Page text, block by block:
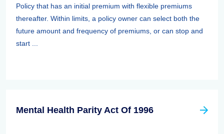
Policy that has an initial premium with flexible premiums
thereafter. Within limits, a policy owner can select both the
future amount and frequency of premiums, or can stop and
start ...
Mental Health Parity Act Of 1996